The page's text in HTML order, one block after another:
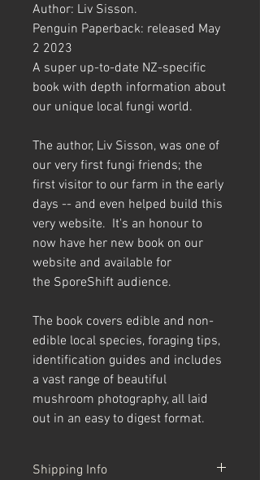
Author: Liv Sisson.
Penguin Paperback: released May
2 2023
A super up-to-date NZ-specific
book with depth information about
our unique local fungi world.
The author, Liv Sisson, was one of
our very first fungi friends; the
first visitor to our farm in the early
days -- and even helped build this
very website. It's an honour to
now have her new book on our
website and available for
the SporeShift audience.
The book covers edible and non-
edible local species, foraging tips,
identification guides and includes
a vast range of beautiful
mushroom photography, all laid
out in an easy to digest format.
Shipping Info